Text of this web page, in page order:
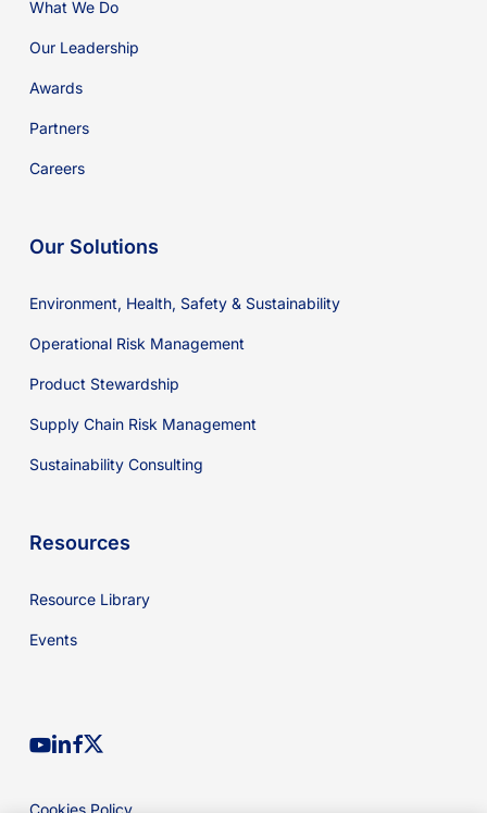
What We Do
Our Leadership
Awards
Partners
Careers
Our Solutions
Environment, Health, Safety & Sustainability
Operational Risk Management
Product Stewardship
Supply Chain Risk Management
Sustainability Consulting
Resources
Resource Library
Events
x-
facebook
linkedin
youtube
Cookies Policy